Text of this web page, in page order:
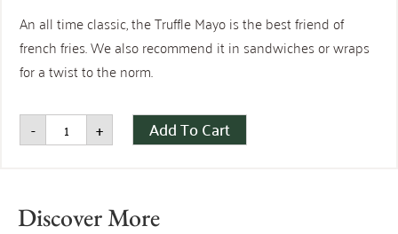
An all time classic, the Truffle Mayo is the best friend of
french fries. We also recommend it in sandwiches or wraps
for a twist to the norm.
- + Add To Cart
Discover More